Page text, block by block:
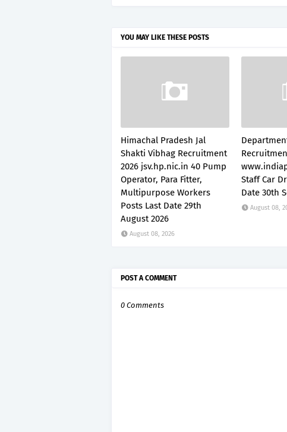
YOU MAY LIKE THESE POSTS
Himachal Pradesh Jal
Shakti Vibhag Recruitment
2026 jsv.hp.nic.in 40 Pump
Operator, Para Fitter,
Multipurpose Workers
Posts Last Date 29th
August 2026
August 08, 2026
Staff Car
Date 30th
August 08,
POST A COMMENT
0 Comments